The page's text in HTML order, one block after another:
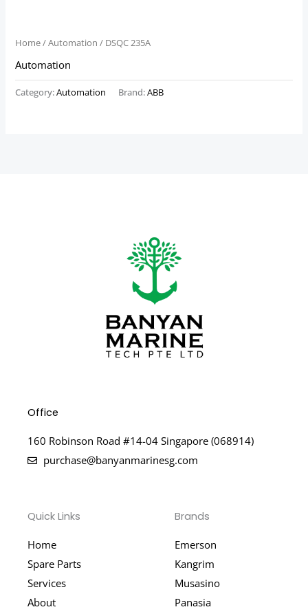
Home/Automation / DSQC 235A
Automation
Category:Automation Brand:ABB
Office
160 Robinson Road #14-04 Singapore (068914)
purchase@banyanmarinesg.com
Quick Links
Home
Spare Parts
Services
About
Brands
Emerson
Kangrim
Musasino
Panasia